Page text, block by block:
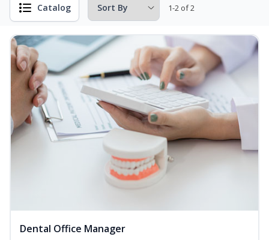
Catalog 1-2 of 2
Dental Office Manager